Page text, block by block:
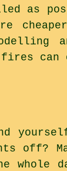
as
can
off?
whole